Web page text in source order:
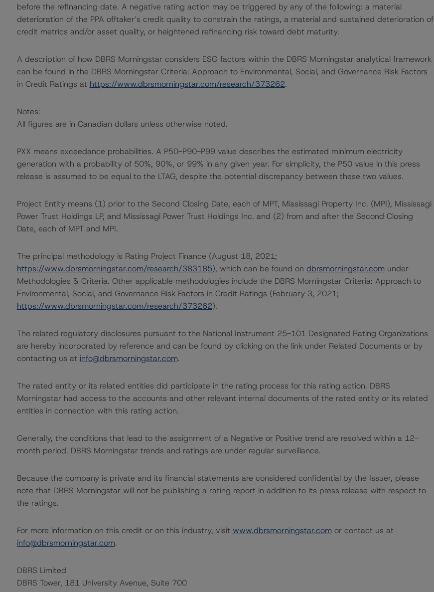
before the refinancing date. A negative rating action may be triggered by any of the following: a material
deterioration of the PPA offtaker’s credit quality to constrain the ratings, a material and sustained deterioration of
credit metrics and/or asset quality, or heightened refinancing risk toward debt maturity.
A description of how DBRS Morningstar considers ESG factors within the DBRS Morningstar analytical framework
can be found in the DBRS Morningstar Criteria: Approach to Environmental, Social, and Governance Risk Factors
in Credit Ratings at https://www.dbrsmorningstar.com/research/373262.
Notes:
All figures are in Canadian dollars unless otherwise noted.
PXX means exceedance probabilities. A P50-P90-P99 value describes the estimated minimum electricity
generation with a probability of 50%, 90%, or 99% in any given year. For simplicity, the P50 value in this press
release is assumed to be equal to the LTAG, despite the potential discrepancy between these two values.
Project Entity means (1) prior to the Second Closing Date, each of MPT, Mississagi Property Inc. (MPI), Mississagi
Power Trust Holdings LP, and Mississagi Power Trust Holdings Inc. and (2) from and after the Second Closing
Date, each of MPT and MPI.
The principal methodology is Rating Project Finance (August 18, 2021;
https://www.dbrsmorningstar.com/research/383185), which can be found on dbrsmorningstar.comunder
Methodologies & Criteria. Other applicable methodologies include the DBRS Morningstar Criteria: Approach to
Environmental, Social, and Governance Risk Factors in Credit Ratings (February 3, 2021;
https://www.dbrsmorningstar.com/research/373262).
The related regulatory disclosures pursuant to the National Instrument 25-101 Designated Rating Organizations
are hereby incorporated by reference and can be found by clicking on the link under Related Documents or by
contacting us at info@dbrsmorningstar.com.
The rated entity or its related entities did participate in the rating process for this rating action. DBRS
Morningstar had access to the accounts and other relevant internal documents of the rated entity or its related
entities in connection with this rating action.
Generally, the conditions that lead to the assignment of a Negative or Positive trend are resolved within a 12-
month period. DBRS Morningstar trends and ratings are under regular surveillance.
Because the company is private and its financial statements are considered confidential by the Issuer, please
note that DBRS Morningstar will not be publishing a rating report in addition to its press release with respect to
the ratings.
For more information on this credit or on this industry, visit www.dbrsmorningstar.comor contact us at
info@dbrsmorningstar.com.
DBRS Limited
DBRS Tower, 181 University Avenue, Suite 700